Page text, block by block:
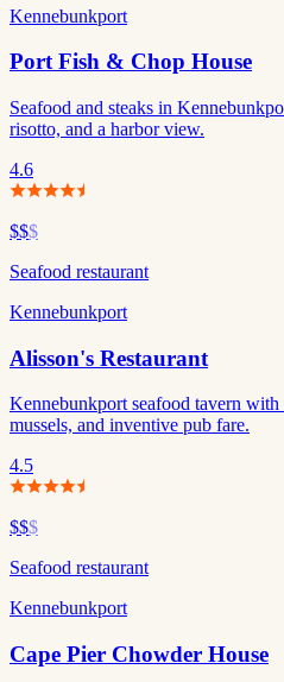
Kennebunkport
Port Fish & Chop House
Seafood and steaks in
risotto, and a harbor view.
4.6
$$$
Seafood restaurant
Kennebunkport
Alisson's Restaurant
Kennebunkport seafood tavern with
mussels, and inventive pub fare.
4.5
$$$
Seafood restaurant
Kennebunkport
Cape Pier Chowder House